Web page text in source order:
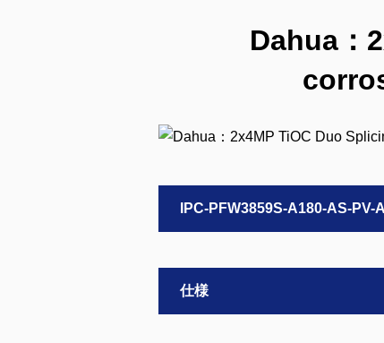
Dahua：
IPC-PFW3859S-A180-AS-PV-
仕様